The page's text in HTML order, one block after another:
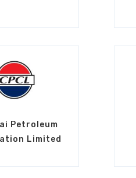
Petroleum
Limited